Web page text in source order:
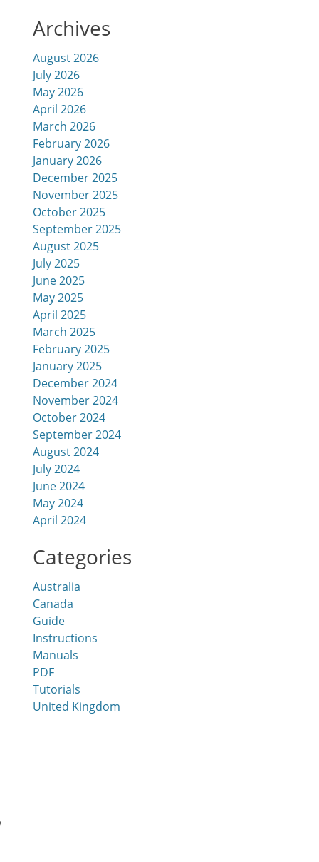
Archives
August 2026
July 2026
May 2026
April 2026
March 2026
February 2026
January 2026
December 2025
November 2025
October 2025
September 2025
August 2025
July 2025
June 2025
May 2025
April 2025
March 2025
February 2025
January 2025
December 2024
November 2024
October 2024
September 2024
August 2024
July 2024
June 2024
May 2024
April 2024
Categories
Australia
Canada
Guide
Instructions
Manuals
PDF
Tutorials
United Kingdom